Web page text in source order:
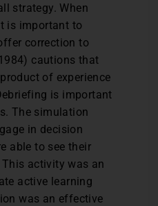
strategy. When
is important to
correction to
cautions that
of experience
is important
The simulation
in decision
able to see their
activity was an
active learning
was an effective